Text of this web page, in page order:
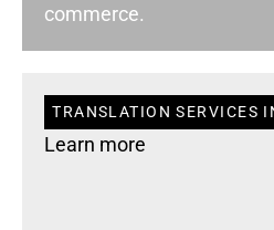
commerce.
TRANSLATION SERVICES
Learn more